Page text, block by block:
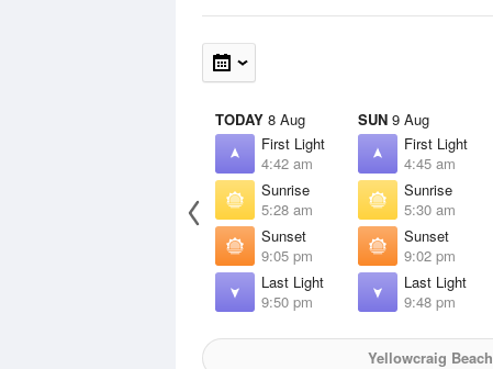
TODAY 8 Aug
First Light
4:42 am
Sunrise
5:28 am
Sunset
9:05 pm
Last Light
9:50 pm
SUN 9 Aug
First Light
4:45 am
Sunrise
5:30 am
Sunset
9:02 pm
Last Light
9:48 pm
Yellowcraig Beach